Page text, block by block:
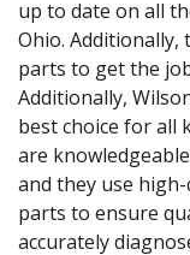
up to date on all
Ohio. Additionally,
parts to get the
Additionally,
best choice for all
are
and they use
parts to ensure
accurately